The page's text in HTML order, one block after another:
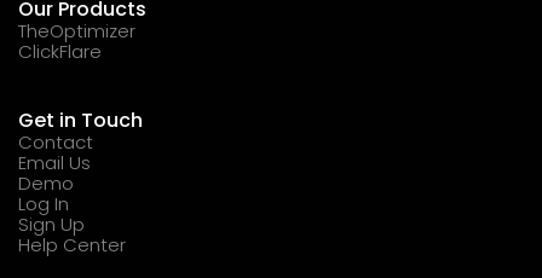
Our Products
TheOptimizer
ClickFlare
Get in Touch
Contact
Email Us
Demo
Log In
Sign Up
Help Center